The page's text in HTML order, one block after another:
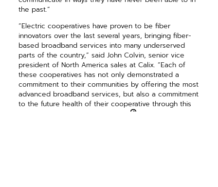
the past.”
“Electric cooperatives have proven to be fiber
innovators over the last several years, bringing fiber-
based broadband services into many underserved
parts of the country,” said John Colvin, senior vice
president of North America sales at Calix. “Each of
these cooperatives has not only demonstrated a
commitment to their communities by offering the most
advanced broadband services, but also a commitment
to the future health of their cooperative through this